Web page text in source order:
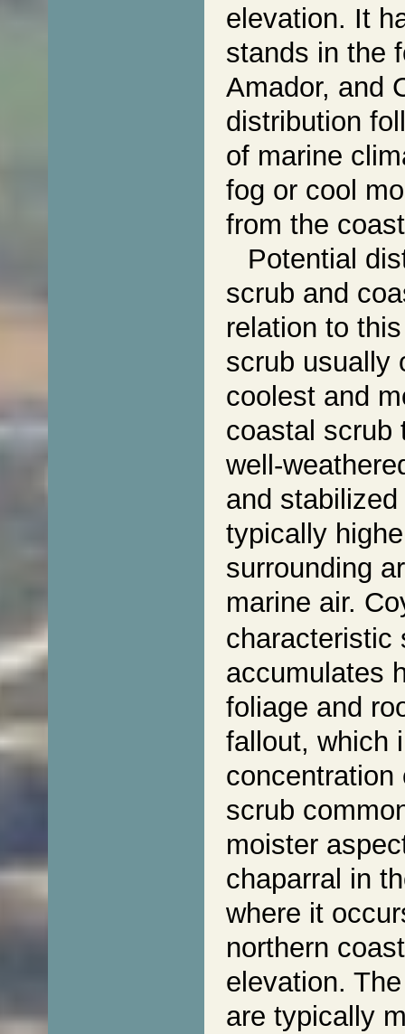
elevation. It
stands in the
Amador, and
distribution
of marine
fog or cool
from the
Potential
scrub and
relation to
scrub usually
coolest and
coastal scrub
well-
and
typically
surrounding
marine air.
characteristic
accumulates
foliage and
fallout, which
concentration
scrub
moister
chaparral in
where it
northern
elevation.
are typically